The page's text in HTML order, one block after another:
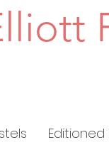
Editioned